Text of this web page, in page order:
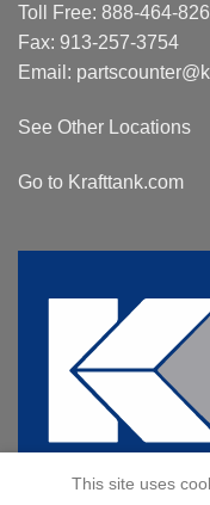
Toll Free: 888-464-
Fax: 913-257-3754
Email:
See Other Locations
Go to Krafttank.com
This site uses